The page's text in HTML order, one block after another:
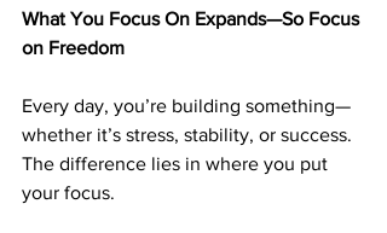
What You Focus On Expands—So Focus
on Freedom
Every day, you’re building something—
whether it’s stress, stability, or success.
The difference lies in where you put
your focus.